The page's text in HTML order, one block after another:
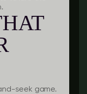
seek game.